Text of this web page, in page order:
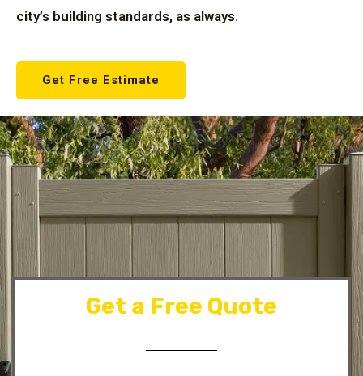
city’s building standards, as always.
Get Free Estimate
Get a Free Quote